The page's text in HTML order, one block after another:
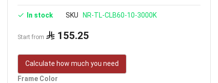
Voltage: 220–240V
Brand: Noorco
Ideal uses:bedrooms, reception rooms, halls, retail
shops, malls, public places, shopping stores and
indoor spaces.
In stock SKU NR-TL-CLB60-10-3000K
Start from 155.25
Calculate how much you need
Frame Color